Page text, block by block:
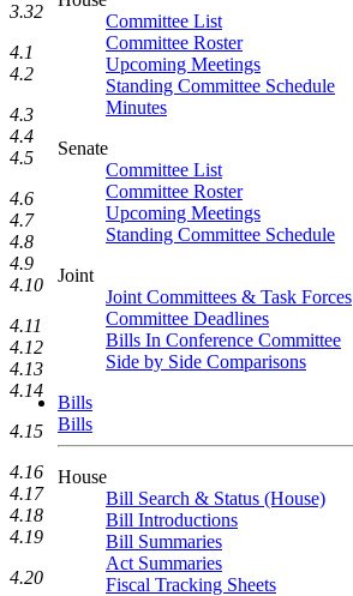
Committee List
Committee Roster
Upcoming Meetings
Standing Committee Schedule
Minutes
Senate
Committee List
Committee Roster
Upcoming Meetings
Standing Committee Schedule
Joint
Joint Committees & Task Forces
Committee Deadlines
Bills In Conference Committee
Side by Side Comparisons
Bills
Bills
House
Bill Search & Status (House)
Bill Introductions
Bill Summaries
Act Summaries
Fiscal Tracking Sheets
3.32
4.1
4.2
4.3
4.4
4.5
4.6
4.7
4.8
4.9
4.10
4.11
4.12
4.13
4.14
4.15
4.16
4.17
4.18
4.19
4.20